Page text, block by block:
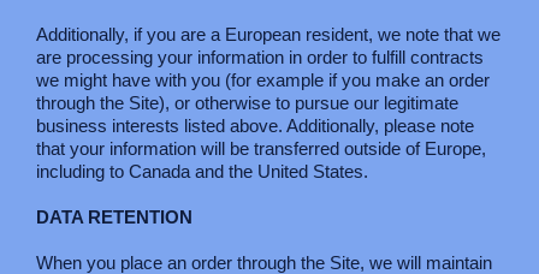
Additionally, if you are a European resident, we note that we
are processing your information in order to fulfill contracts
we might have with you (for example if you make an order
through the Site), or otherwise to pursue our legitimate
business interests listed above. Additionally, please note
that your information will be transferred outside of Europe,
including to Canada and the United States.
DATA RETENTION
When you place an order through the Site, we will maintain